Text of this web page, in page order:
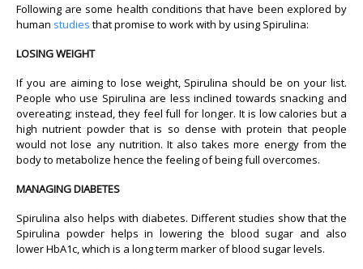
Following are some health conditions that have been explored by
human studies that promise to work with by using Spirulina:
LOSING WEIGHT
If you are aiming to lose weight, Spirulina should be on your list.
People who use Spirulina are less inclined towards snacking and
overeating; instead, they feel full for longer. It is low calories but a
high nutrient powder that is so dense with protein that people
would not lose any nutrition. It also takes more energy from the
body to metabolize hence the feeling of being full overcomes.
MANAGING DIABETES
Spirulina also helps with diabetes. Different studies show that the
Spirulina powder helps in lowering the blood sugar and also
lower HbA1c, which is a long term marker of blood sugar levels.